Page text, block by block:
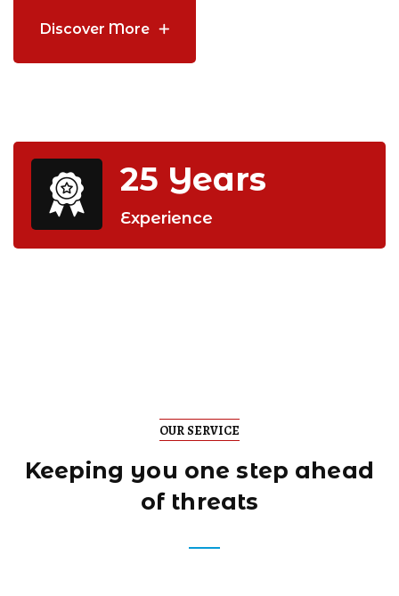
Discover More
25 Years
Experience
OUR SERVICE
Keeping you one step ahead
of threats